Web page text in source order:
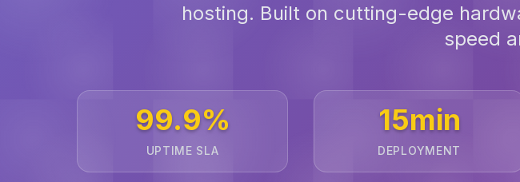
hosting. Built on cutting-edge
speed
99.9%
UPTIME SLA
15min
DEPLOYMENT